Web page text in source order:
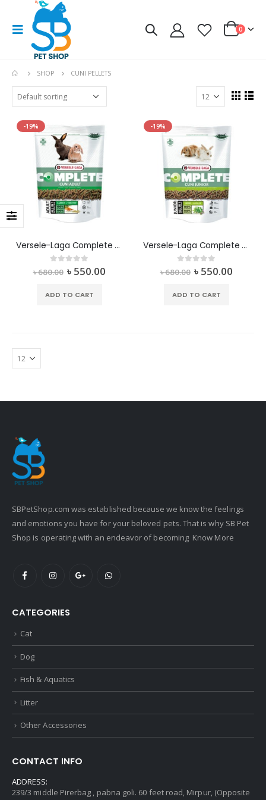
0
SHOP CUNI PELLETS
-19%
Versele-Laga Complete Cuni Adult
out of 5
৳680.00 ৳ 550.00
ADD TO CART
-19%
Versele-Laga Complete Cuni Junior
out of 5
৳680.00 ৳ 550.00
ADD TO CART
SBPetShop.com was established because we know the feelings
and emotions you have for your beloved pets. That is why SB Pet
Shop is operating with an endeavor of becoming Know More
CATEGORIES
Cat
Dog
Fish & Aquatics
Litter
Other Accessories
CONTACT INFO
ADDRESS:
239/3 middle Pirerbag , pabna goli. 60 feet road, Mirpur, (Opposite